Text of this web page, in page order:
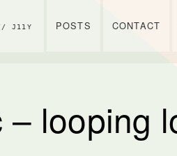
J11Y POSTS CONTACT
– looping